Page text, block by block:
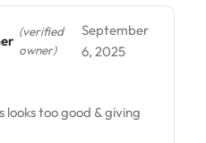
(verified
owner)
September
6, 2025
looks too good & giving